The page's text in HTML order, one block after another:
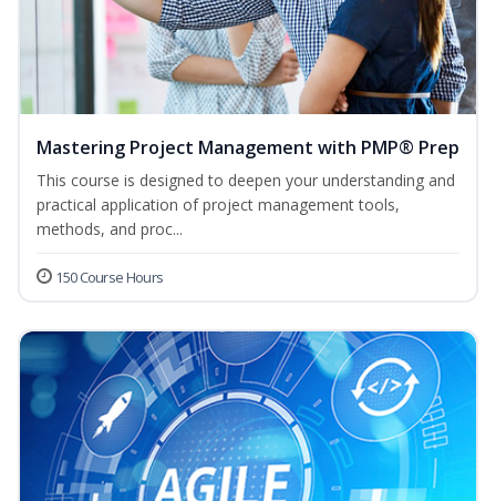
Mastering Project Management with PMP® Prep
This course is designed to deepen your understanding and
practical application of project management tools,
methods, and proc...
150 Course Hours